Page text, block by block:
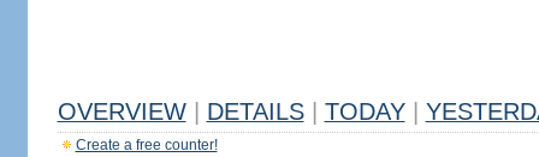
OVERVIEW DETAILS TODAY
Create a free counter!